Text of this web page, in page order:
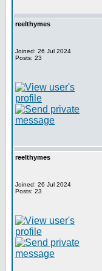
reelthymes
Joined: 26 Jul 2024
Posts: 23
reelthymes
Joined: 26 Jul 2024
Posts: 23